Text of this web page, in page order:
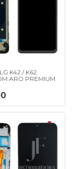
K42 / K62
ARO PREMIUM